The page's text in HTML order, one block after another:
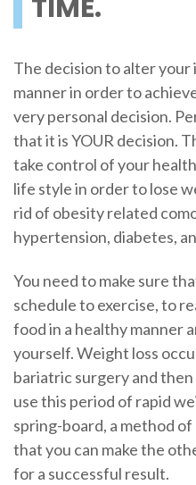
TIME.
The decision to alter
manner in order to
very personal decision.
that it is YOUR decision.
take control of your
life style in order to lose
rid of obesity related
hypertension, diabetes,
You need to make sure
schedule to exercise, to
food in a healthy manner
yourself. Weight loss
bariatric surgery and
use this period of rapid
spring-board, a method
that you can make the
for a successful result.